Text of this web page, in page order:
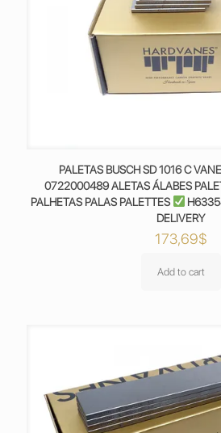
PALETAS BUSCH SD 1016 C
0722000489 ALETAS ÁLABES
PALHETAS PALAS PALETTES
DELIVERY
173,69$
Add to cart